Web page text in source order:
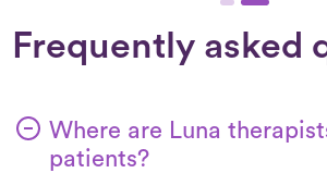
Frequently asked
Where are Luna
patients?